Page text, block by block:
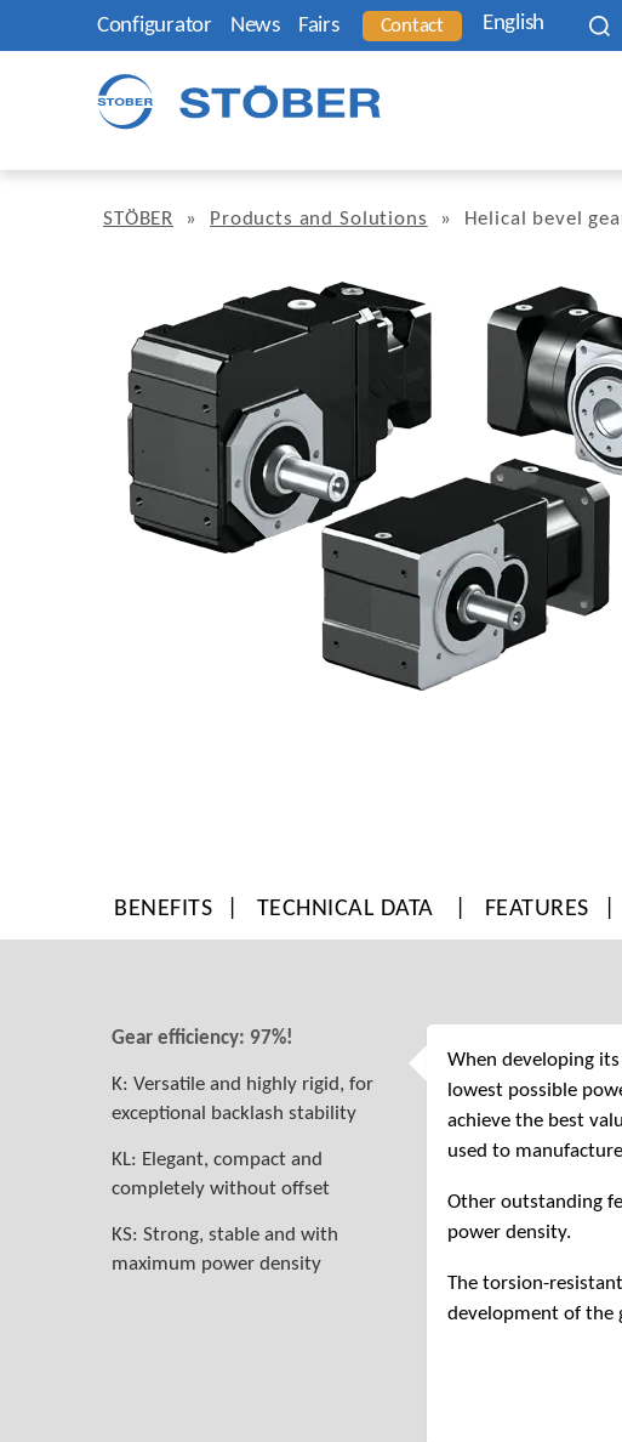
Configurator News Fairs Contact English
STÖBER » Products and Solutions » Helical bevel
BENEFITS TECHNICAL DATA FEATURES
Gear efficiency: 97%!
K: Versatile and highly rigid, for
exceptional backlash stability
KL: Elegant, compact and
completely without offset
KS: Strong, stable and with
maximum power density
When developing its
lowest possible
achieve the best
used to
Other outstanding
power density.
The torsion-
development of the